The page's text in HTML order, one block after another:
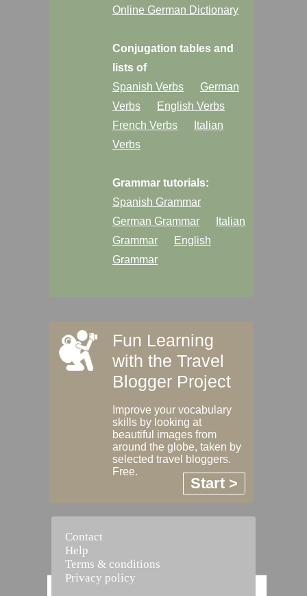
Online German Dictionary
Conjugation tables and
lists of
Spanish Verbs
German
Verbs
English Verbs
French Verbs
Italian
Verbs
Grammar tutorials:
Spanish Grammar
German Grammar
Italian
Grammar
English
Grammar
Fun Learning
with the Travel
Blogger Project
Improve your vocabulary
skills by looking at
beautiful images from
around the globe, taken by
selected travel bloggers.
Free.
Start >
Contact
Help
Terms & conditions
Privacy policy